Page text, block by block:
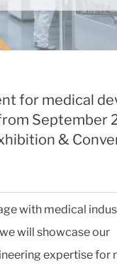
for medical
September
&
with medical
will showcase our
expertise for